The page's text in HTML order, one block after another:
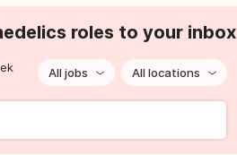
roles to your inbox
All jobs All locations